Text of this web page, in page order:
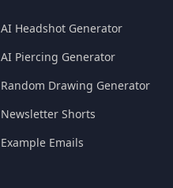
AI Headshot Generator
AI Piercing Generator
Random Drawing Generator
Newsletter Shorts
Example Emails